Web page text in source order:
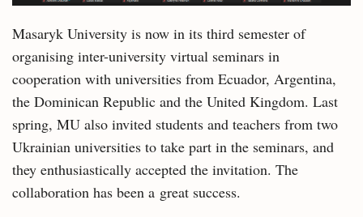
Masaryk University is now in its third semester of
organising inter-university virtual seminars in
cooperation with universities from Ecuador, Argentina,
the Dominican Republic and the United Kingdom. Last
spring, MU also invited students and teachers from two
Ukrainian universities to take part in the seminars, and
they enthusiastically accepted the invitation. The
collaboration has been a great success.